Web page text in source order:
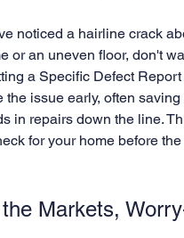
noticed a hairline crack
or an uneven floor, don't
a Specific Defect Report
the issue early, often saving
in repairs down the line.
for your home before
Markets,